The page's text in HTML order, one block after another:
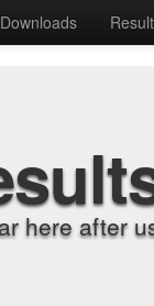
Downloads
here after